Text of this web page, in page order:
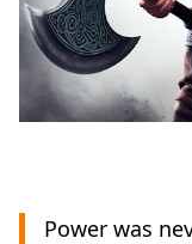
Power was